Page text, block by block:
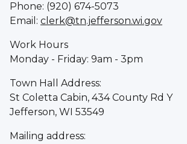
Phone: (920) 674-5073
Email: clerk@tn.jefferson.wi.gov
Work Hours
Monday - Friday: 9am - 3pm
Town Hall Address:
St Coletta Cabin, 434 County Rd Y
Jefferson, WI 53549
Mailing address: